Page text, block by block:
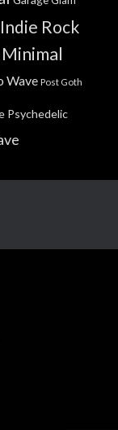
Indie Rock
Minimal
Wave Post Goth
Psychedelic